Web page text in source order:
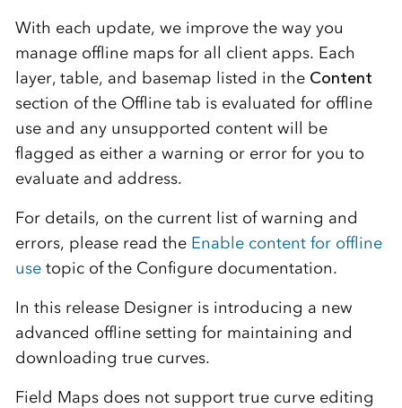
With each update, we improve the way you
manage offline maps for all client apps. Each
layer, table, and basemap listed in the Content
section of the Offline tab is evaluated for offline
use and any unsupported content will be
flagged as either a warning or error for you to
evaluate and address.
For details, on the current list of warning and
errors, please read the Enable content for offline
usetopic of the Configure documentation.
In this release Designer is introducing a new
advanced offline setting for maintaining and
downloading true curves.
Field Maps does not support true curve editing